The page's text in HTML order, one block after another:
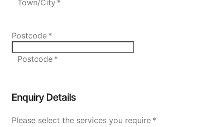
Town/City *
Postcode *
Postcode *
Enquiry Details
Please select the services you require *